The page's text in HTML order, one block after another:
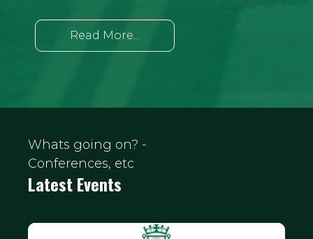
Read More...
Whats going on? -
Conferences, etc
Latest Events